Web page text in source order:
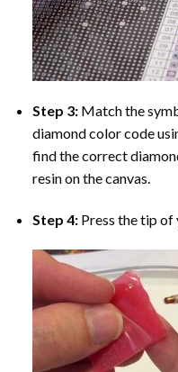
Step 3: Match the
diamond color code
find the correct
resin on the canvas.
Step 4: Press the tip